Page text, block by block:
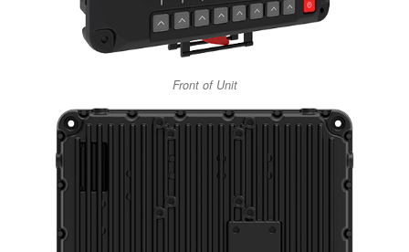
Front of Unit